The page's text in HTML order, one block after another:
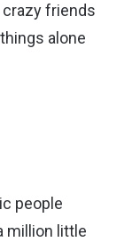
friends
alone
people
million little